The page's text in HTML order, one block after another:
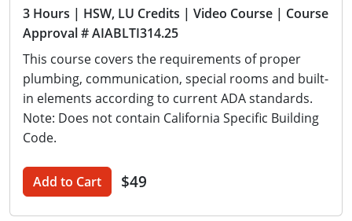
3 Hours | HSW, LU Credits | Video Course | Course
Approval # AIABLTI314.25
This course covers the requirements of proper
plumbing, communication, special rooms and built-
in elements according to current ADA standards.
Note: Does not contain California Specific Building
Code.
Add to Cart $49